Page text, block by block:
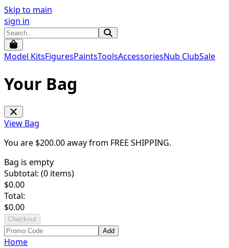
Skip to main
sign in
Model KitsFiguresPaintsToolsAccessoriesNub ClubSale
Your Bag
View Bag
You are $200.00away from FREE SHIPPING.
Bag is empty
Subtotal: (0 items)
$0.00
Total:
$0.00
Checkout
Add
Home